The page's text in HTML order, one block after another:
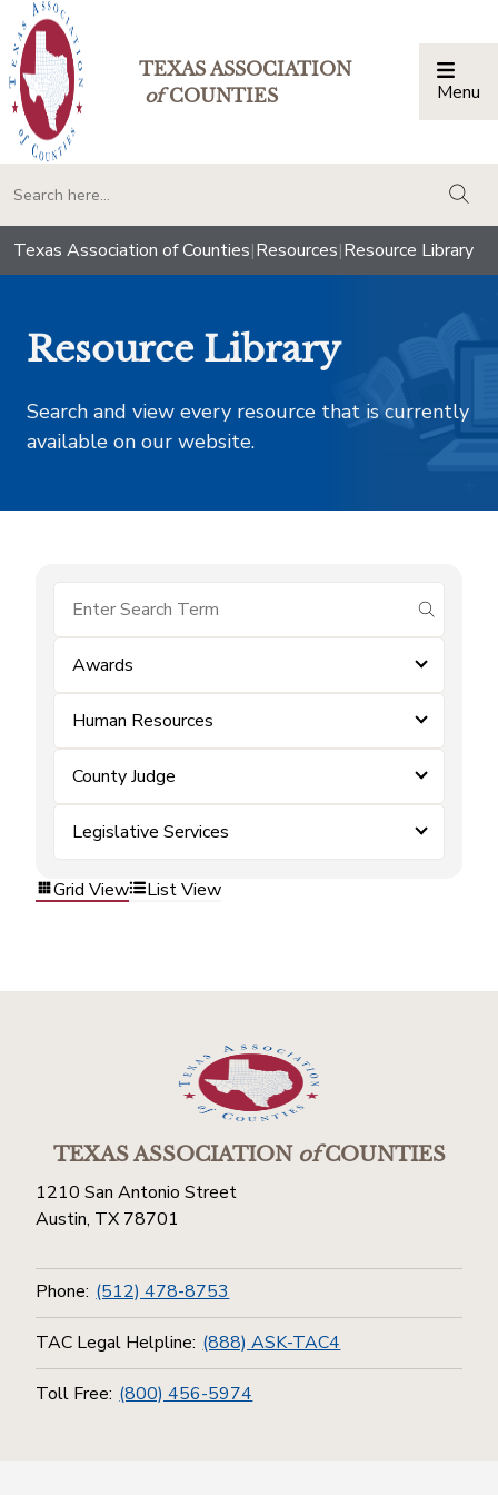
TEXAS ASSOCIATION
ofCOUNTIES Menu
Texas Association of Counties|Resources|Resource Library
Resource Library
Search and view every resource that is currently
available on our website.
submit
Awards
Human Resources
County Judge
Legislative Services
Grid View List View
TEXAS ASSOCIATIONofCOUNTIES
1210 San Antonio Street
Austin, TX 78701
Phone: (512) 478-8753
TAC Legal Helpline: (888) ASK-TAC4
Toll Free: (800) 456-5974